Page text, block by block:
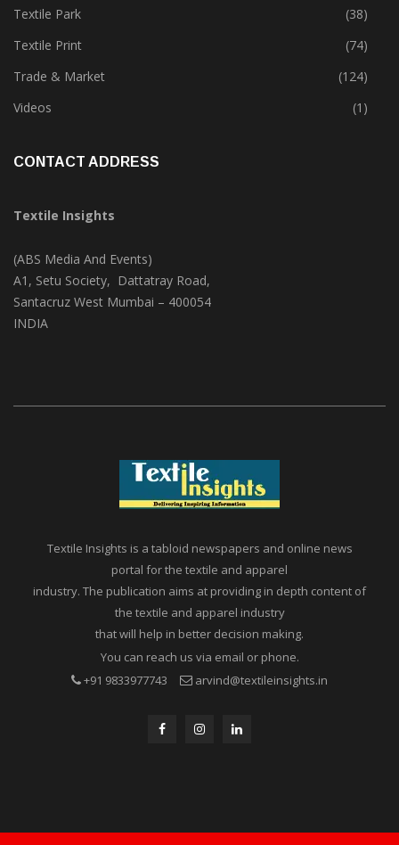
Tete-A-Tete
(172)
Textile Park
(38)
Textile Print
(74)
Trade & Market
(124)
Textile Insights
(ABS Media And Events)
A1, Setu Society, Dattatray Road,
Textile Insights is a tabloid newspapers and online news
portal for the textile and apparel
industry. The publication aims at providing in depth content of
the textile and apparel industry
that will help in better decision making.